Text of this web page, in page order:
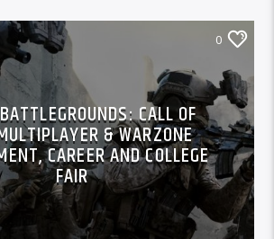
0
CALL OF
& WARZONE
CAREER AND COLLEGE
FAIR